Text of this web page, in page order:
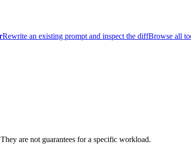
Rewrite an existing prompt and inspect the diffBrowse all
are not guarantees for a specific workload.